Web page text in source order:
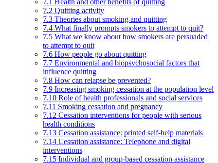
7.1 Health and other benefits of quitting
7.2 Quitting activity
7.3 Theories about smoking and quitting
7.4 What finally prompts smokers to attempt to quit?
7.5 What we know about how smokers are persuaded
to attempt to quit
7.6 How people go about quitting
7.7 Environmental and biopsychosocial factors that
influence quitting
7.8 How can relapse be prevented?
7.9 Increasing smoking cessation at the population level
7.10 Role of health professionals and social services
7.11 Smoking cessation and pregnancy
7.12 Cessation interventions for people with serious
health conditions
7.13 Cessation assistance: printed self-help materials
7.14 Cessation assistance: Telephone and digital
interventions
7.15 Individual and group-based cessation assistance